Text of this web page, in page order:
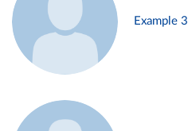
Example 3